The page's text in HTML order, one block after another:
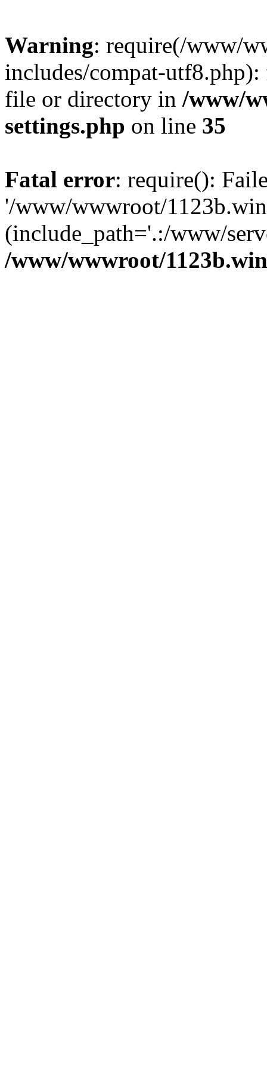
Warning: require(/www/
includes/compat-
file or directory in /www/
settings.php on line 35
Fatal error: require():
'/www/wwwroot/
(include_path='.:/www/
/www/wwwroot/